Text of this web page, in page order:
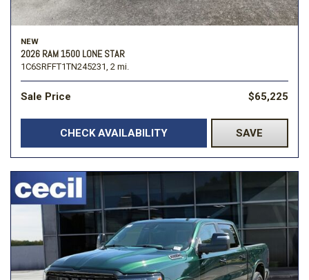
NEW
2026 RAM 1500 LONE STAR
1C6SRFFT1TN245231, 2 mi.
Sale Price $65,225
CHECK AVAILABILITY SAVE